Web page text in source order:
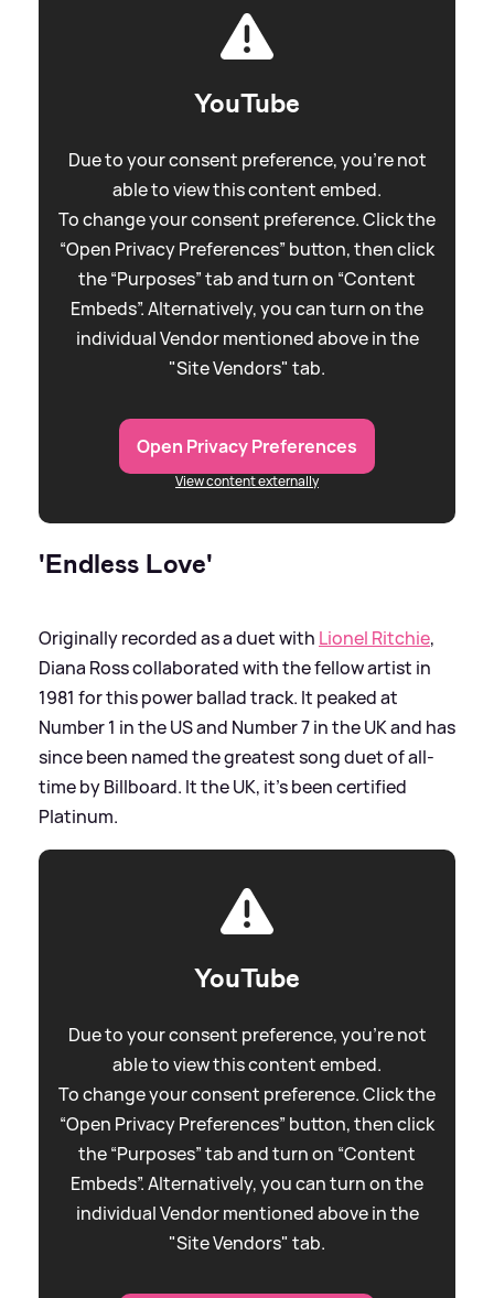
YouTube
Due to your consent preference, you're not
able to view this content embed.
To change your consent preference. Click the
“Open Privacy Preferences” button, then click
the “Purposes” tab and turn on “Content
Embeds”. Alternatively, you can turn on the
individual Vendor mentioned above in the
"Site Vendors" tab.
Open Privacy Preferences
View content externally
'Endless Love'
Originally recorded as a duet with Lionel Ritchie,
Diana Ross collaborated with the fellow artist in
1981 for this power ballad track. It peaked at
Number 1 in the US and Number 7 in the UK and has
since been named the greatest song duet of all-
time by Billboard. It the UK, it's been certified
Platinum.
YouTube
Due to your consent preference, you're not
able to view this content embed.
To change your consent preference. Click the
“Open Privacy Preferences” button, then click
the “Purposes” tab and turn on “Content
Embeds”. Alternatively, you can turn on the
individual Vendor mentioned above in the
"Site Vendors" tab.